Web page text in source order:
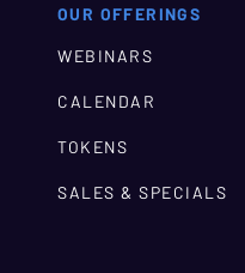
OUR OFFERINGS
WEBINARS
CALENDAR
TOKENS
SALES & SPECIALS